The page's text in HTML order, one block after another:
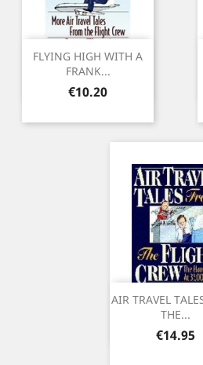
FLYING HIGH WITH A
FRANK...
Price
€10.20
AIR TRAVEL
THE...
Price
€14.95